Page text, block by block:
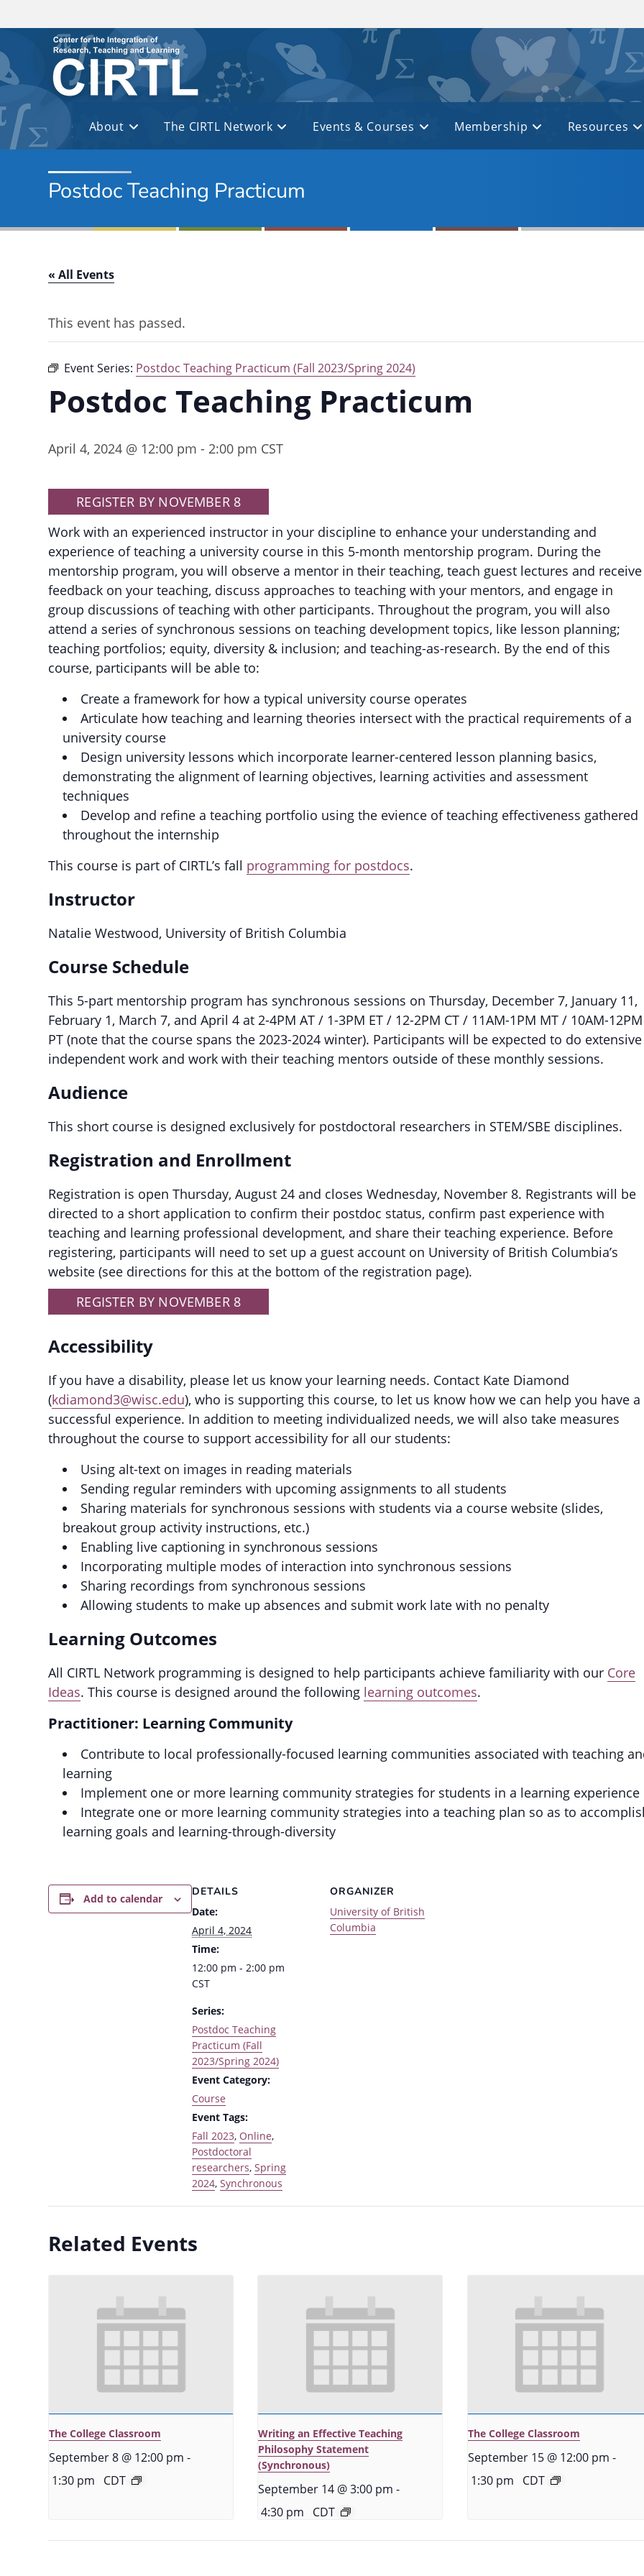
About The CIRTL Network Events & Courses Membership Resources
Postdoc Teaching Practicum
« All Events
This event has passed.
Event Series: Postdoc Teaching Practicum (Fall 2023/Spring 2024)
Postdoc Teaching Practicum
April 4, 2024 @ 12:00 pm - 2:00 pm CST
REGISTER BY NOVEMBER 8
Work with an experienced instructor in your discipline to enhance your understanding and
experience of teaching a university course in this 5-month mentorship program. During the
mentorship program, you will observe a mentor in their teaching, teach guest lectures and receive
feedback on your teaching, discuss approaches to teaching with your mentors, and engage in
group discussions of teaching with other participants. Throughout the program, you will also
attend a series of synchronous sessions on teaching development topics, like lesson planning;
teaching portfolios; equity, diversity & inclusion; and teaching-as-research. By the end of this
course, participants will be able to:
Create a framework for how a typical university course operates
Articulate how teaching and learning theories intersect with the practical requirements of a
university course
Design university lessons which incorporate learner-centered lesson planning basics,
demonstrating the alignment of learning objectives, learning activities and assessment
techniques
Develop and refine a teaching portfolio using the evience of teaching effectiveness gathered
throughout the internship
This course is part of CIRTL’s fall programming for postdocs.
Instructor
Natalie Westwood, University of British Columbia
Course Schedule
This 5-part mentorship program has synchronous sessions on Thursday, December 7, January 11,
February 1, March 7, and April 4 at 2-4PM AT / 1-3PM ET / 12-2PM CT / 11AM-1PM MT / 10AM-12PM
PT (note that the course spans the 2023-2024 winter). Participants will be expected to do extensive
independent work and work with their teaching mentors outside of these monthly sessions.
Audience
This short course is designed exclusively for postdoctoral researchers in STEM/SBE disciplines.
Registration and Enrollment
Registration is open Thursday, August 24 and closes Wednesday, November 8. Registrants will be
directed to a short application to confirm their postdoc status, confirm past experience with
teaching and learning professional development, and share their teaching experience. Before
registering, participants will need to set up a guest account on University of British Columbia’s
website (see directions for this at the bottom of the registration page).
REGISTER BY NOVEMBER 8
Accessibility
If you have a disability, please let us know your learning needs. Contact Kate Diamond
(kdiamond3@wisc.edu), who is supporting this course, to let us know how we can help you have a
successful experience. In addition to meeting individualized needs, we will also take measures
throughout the course to support accessibility for all our students:
Using alt-text on images in reading materials
Sending regular reminders with upcoming assignments to all students
Sharing materials for synchronous sessions with students via a course website (slides,
breakout group activity instructions, etc.)
Enabling live captioning in synchronous sessions
Incorporating multiple modes of interaction into synchronous sessions
Sharing recordings from synchronous sessions
Allowing students to make up absences and submit work late with no penalty
Learning Outcomes
All CIRTL Network programming is designed to help participants achieve familiarity with our Core
Ideas. This course is designed around the following learning outcomes.
Practitioner: Learning Community
Contribute to local professionally-focused learning communities associated with teaching
learning
Implement one or more learning community strategies for students in a learning experience
Integrate one or more learning community strategies into a teaching plan so as to
learning goals and learning-through-diversity
Add to calendar
DETAILS
Date:
April 4, 2024
Time:
12:00 pm - 2:00 pm
CST
Series:
Postdoc Teaching
Practicum (Fall
2023/Spring 2024)
Event Category:
Course
Event Tags:
Fall 2023, Online,
Postdoctoral
researchers,Spring
2024,Synchronous
ORGANIZER
University of British
Columbia
Related Events
The College Classroom
September 8 @ 12:00 pm -
1:30 pm
CDT
Writing an Effective Teaching
Philosophy Statement
(Synchronous)
September 14 @ 3:00 pm -
4:30 pm
CDT
The College Classroom
September 15 @ 12:00 pm -
1:30 pm
CDT